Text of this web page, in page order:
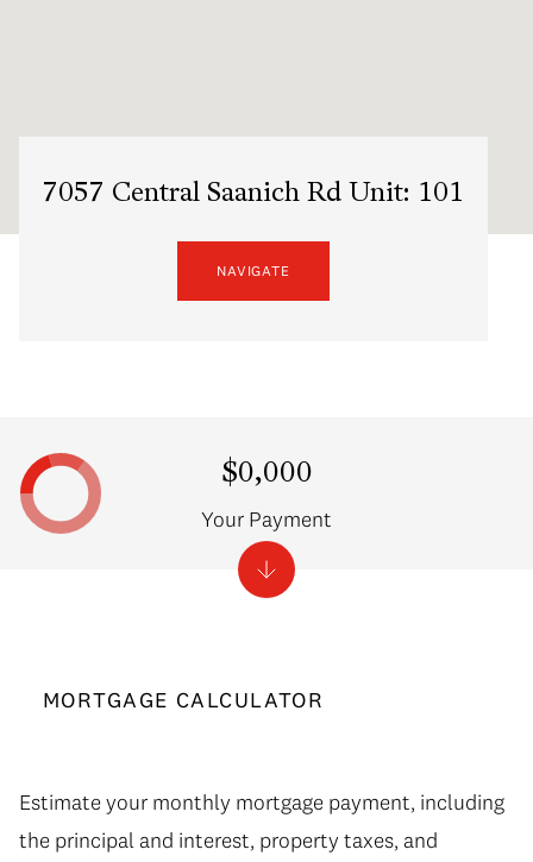
7057 Central Saanich Rd Unit: 101
NAVIGATE
MORTGAGE CALCULATOR
Estimate your monthly mortgage payment, including
the principal and interest, property taxes, and
$0,000
Your Payment